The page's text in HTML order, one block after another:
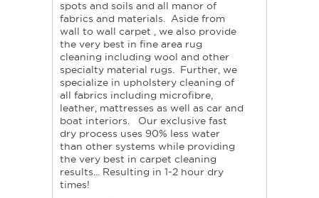
spots and soils and all manor of
fabrics and materials. Aside from
wall to wall carpet , we also provide
the very best in fine area rug
cleaning including wool and other
specialty material rugs. Further, we
specialize in upholstery cleaning of
all fabrics including microfibre,
leather, mattresses as well as car and
boat interiors. Our exclusive fast
dry process uses 90% less water
than other systems while providing
the very best in carpet cleaning
results... Resulting in 1-2 hour dry
times!